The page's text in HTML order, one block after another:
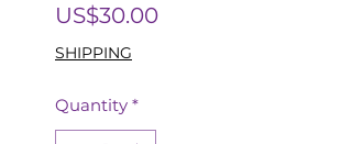
US$30.00Price
SHIPPING
Quantity *